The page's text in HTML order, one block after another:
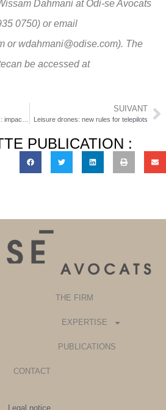
Dahmani at Odi-se Avocats
0750) or email
or wdahmani@odise.com). The
be accessed at
SUIVANT
Leisure drones: new rules for telepilots
PUBLICATION :
THE FIRM
EXPERTISE
PUBLICATIONS
CONTACT
Legal notice